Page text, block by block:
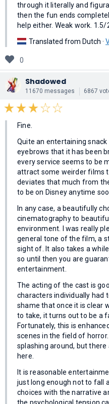
through it literally and
then the fun ends
help either. Weak work. 1.5/
Translated from Dutch ·
0
Shadowed
11670 messages 6867
Fine.
Quite an entertaining
eyebrows that it has been
every service seems to be
attract some weirder films
deviates that much from
to be on Disney anytime
In any case, a beautifully
cinematography to
environment. I was really
general tone of the film, a
sight of. It also takes a
so until then you are
entertainment.
The acting of the cast is
characters individually had
shame that once it is clear
to take, it turns out to be a
Fortunately, this is
scenes in the field of
splashing around, but
here.
It is reasonable
just long enough not to fall
choices with the narrative
the psychological tension